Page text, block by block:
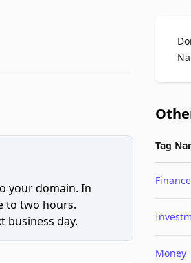
your domain. In
to two hours.
business day.
Tag
Finance
Money